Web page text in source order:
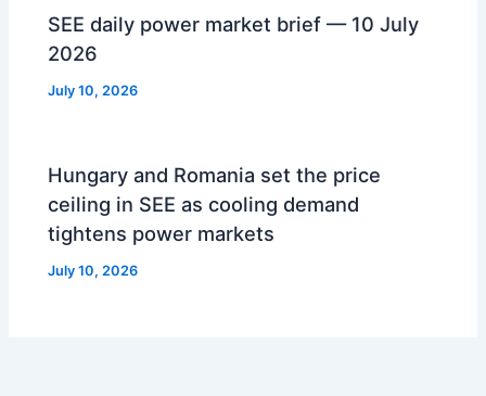
SEE daily power market brief — 10 July
2026
July 10, 2026
Hungary and Romania set the price
ceiling in SEE as cooling demand
tightens power markets
July 10, 2026